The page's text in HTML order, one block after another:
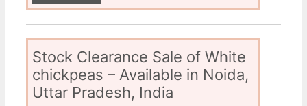
Stock Clearance Sale of White
chickpeas – Available in Noida,
Uttar Pradesh, India